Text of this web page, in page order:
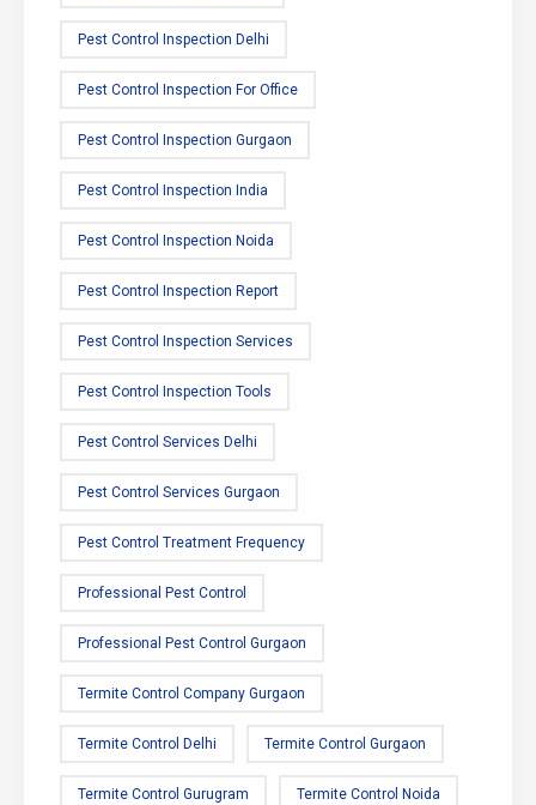
Pest Control Inspection Delhi
Pest Control Inspection For Office
Pest Control Inspection Gurgaon
Pest Control Inspection India
Pest Control Inspection Noida
Pest Control Inspection Report
Pest Control Inspection Services
Pest Control Inspection Tools
Pest Control Services Delhi
Pest Control Services Gurgaon
Pest Control Treatment Frequency
Professional Pest Control
Professional Pest Control Gurgaon
Termite Control Company Gurgaon
Termite Control Delhi Termite Control Gurgaon
Termite Control Gurugram Termite Control Noida